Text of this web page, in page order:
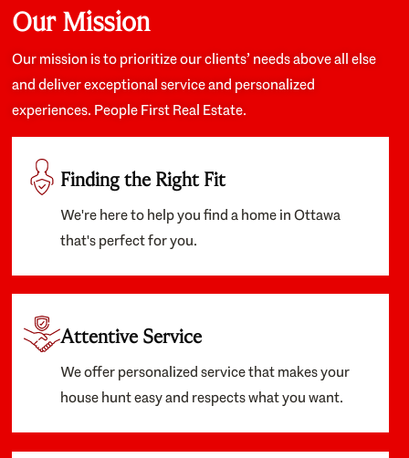
about the old core areas of the city, and took our
housing preferences seriously. I would highly
recommend them to anyone looking to buy a home.
Our Mission
Our mission is to prioritize our clients’ needs above all else
and deliver exceptional service and personalized
experiences. People First Real Estate.
Finding the Right Fit
We're here to help you find a home in Ottawa
that's perfect for you.
Attentive Service
We offer personalized service that makes your
house hunt easy and respects what you want.